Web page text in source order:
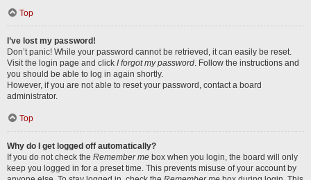
Top
I’ve lost my password!
Don’t panic! While your password cannot be retrieved, it can easily be reset.
Visit the login page and click I forgot my password. Follow the instructions and
you should be able to log in again shortly.
However, if you are not able to reset your password, contact a board
administrator.
Top
Why do I get logged off automatically?
If you do not check the Remember me box when you login, the board will only
keep you logged in for a preset time. This prevents misuse of your account by